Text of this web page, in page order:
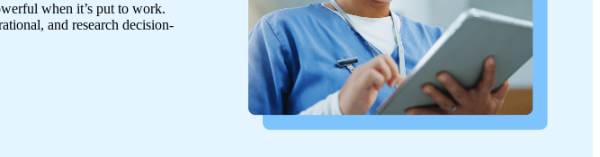
when it’s put to work.
and research decision-